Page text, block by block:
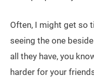
Often, I might get so
seeing the one
all they have, you
harder for your